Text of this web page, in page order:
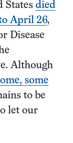
States died
April 26,
Disease
Although
some
to be
let our